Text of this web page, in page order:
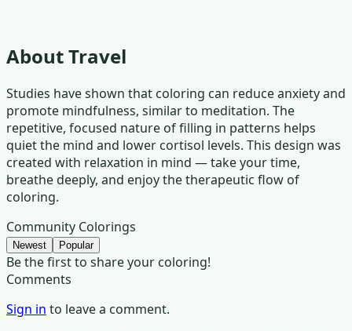
AboutTravel
Studies have shown that coloring can reduce anxiety and
promote mindfulness, similar to meditation. The
repetitive, focused nature of filling in patterns helps
quiet the mind and lower cortisol levels. This design was
created with relaxation in mind — take your time,
breathe deeply, and enjoy the therapeutic flow of
coloring.
Community Colorings
Newest Popular
Be the first to share your coloring!
Comments
Sign in to leave a comment.